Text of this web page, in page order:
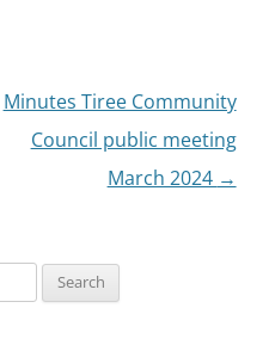
Minutes Tiree Community
Council public meeting
March 2024 →